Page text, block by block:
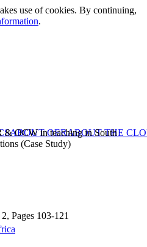
use of cookies. By continuing,
.
ABOUT OERABOUT THE
& OCW in teaching in South
(Case Study)
Pages 103-121